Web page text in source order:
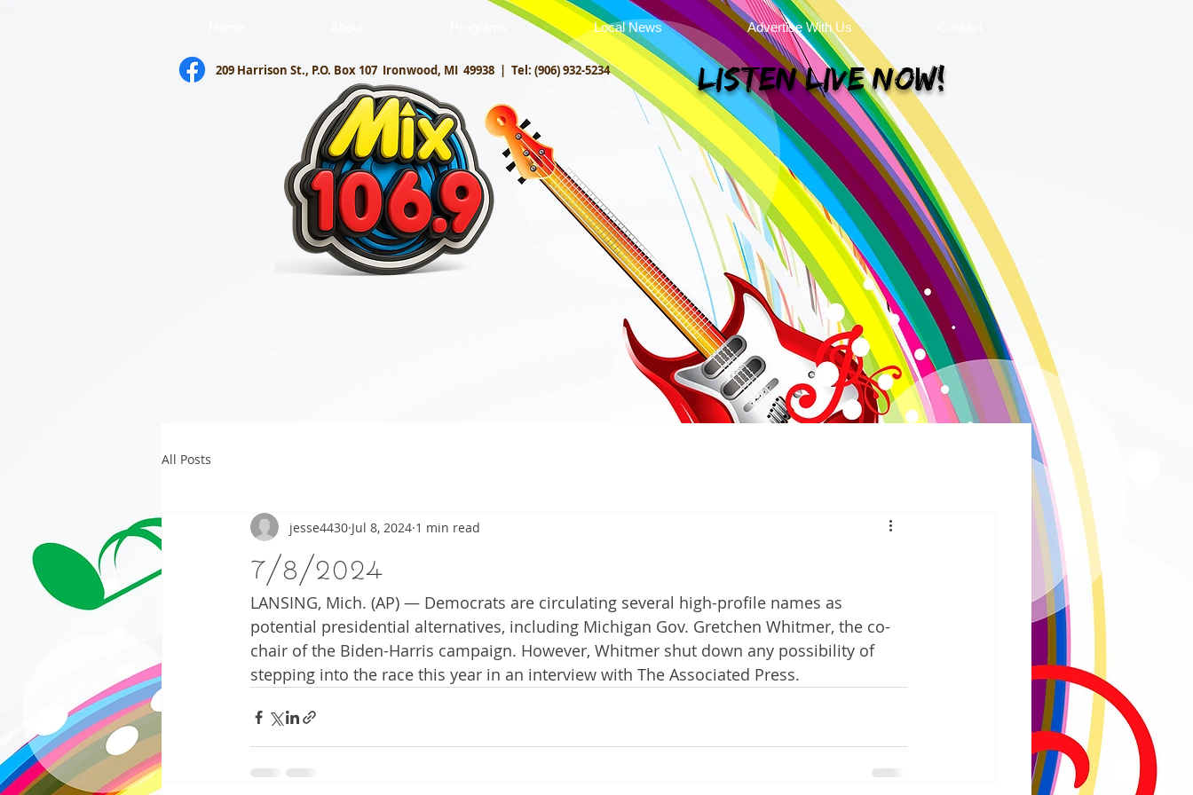
Local News Advertise With Us
209 Harrison St., P.O. Box 107 Ironwood, MI 49938 | Tel: (906) 932-5234 Listen Live Now!
All Posts
7/8/2024
jesse4430 Jul 8, 2024 1 min read
LANSING, Mich. (AP) — Democrats are circulating several high-profile names as
potential presidential alternatives, including Michigan Gov. Gretchen Whitmer, the co-
chair of the Biden-Harris campaign. However, Whitmer shut down any possibility of
stepping into the race this year in an interview with The Associated Press.